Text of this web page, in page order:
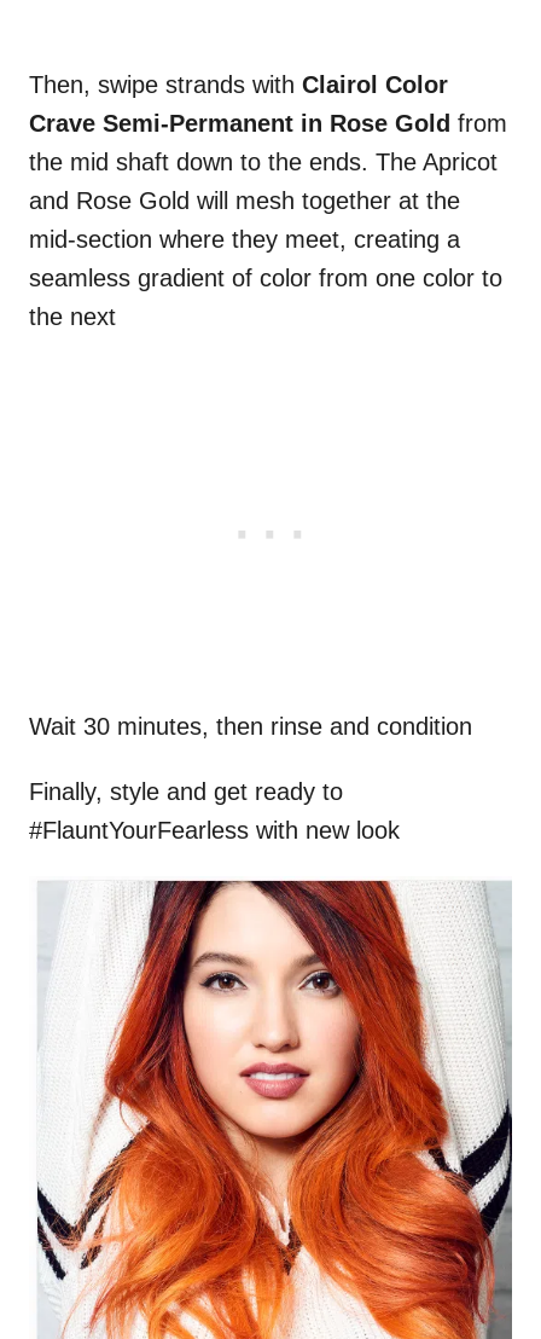
Then, swipe strands with Clairol Color
Crave Semi-Permanent in Rose Gold from
the mid shaft down to the ends. The Apricot
and Rose Gold will mesh together at the
mid-section where they meet, creating a
seamless gradient of color from one color to
the next
Wait 30 minutes, then rinse and condition
Finally, style and get ready to
#FlauntYourFearless with new look